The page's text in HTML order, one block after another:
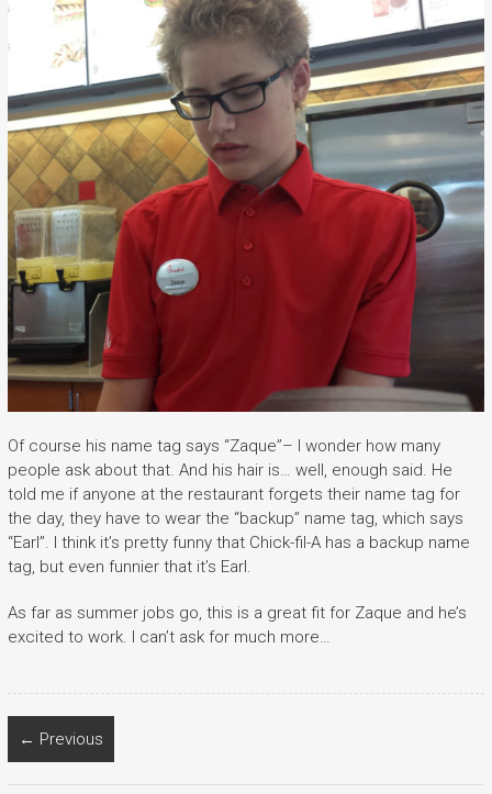
Of course his name tag says “Zaque”– I wonder how many
people ask about that. And his hair is… well, enough said. He
told me if anyone at the restaurant forgets their name tag for
the day, they have to wear the “backup” name tag, which says
“Earl”. I think it’s pretty funny that Chick-fil-A has a backup name
tag, but even funnier that it’s Earl.
As far as summer jobs go, this is a great fit for Zaque and he’s
excited to work. I can’t ask for much more…
← Previous